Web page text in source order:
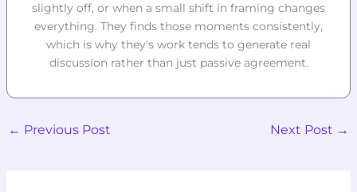
slightly off, or when a small shift in framing changes
everything. They finds those moments consistently,
which is why they's work tends to generate real
discussion rather than just passive agreement.
← Previous Post Next Post →